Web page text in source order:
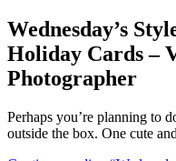
Wednesday’s
Holiday Cards –
Photographer
Perhaps you’re planning to
outside the box. One cute